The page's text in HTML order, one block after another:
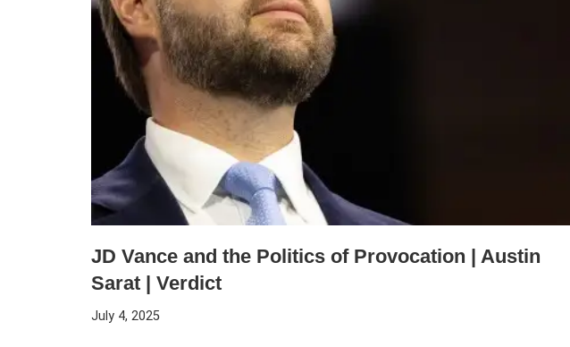
JD Vance and the Politics of Provocation | Austin
Sarat | Verdict
July 4, 2025